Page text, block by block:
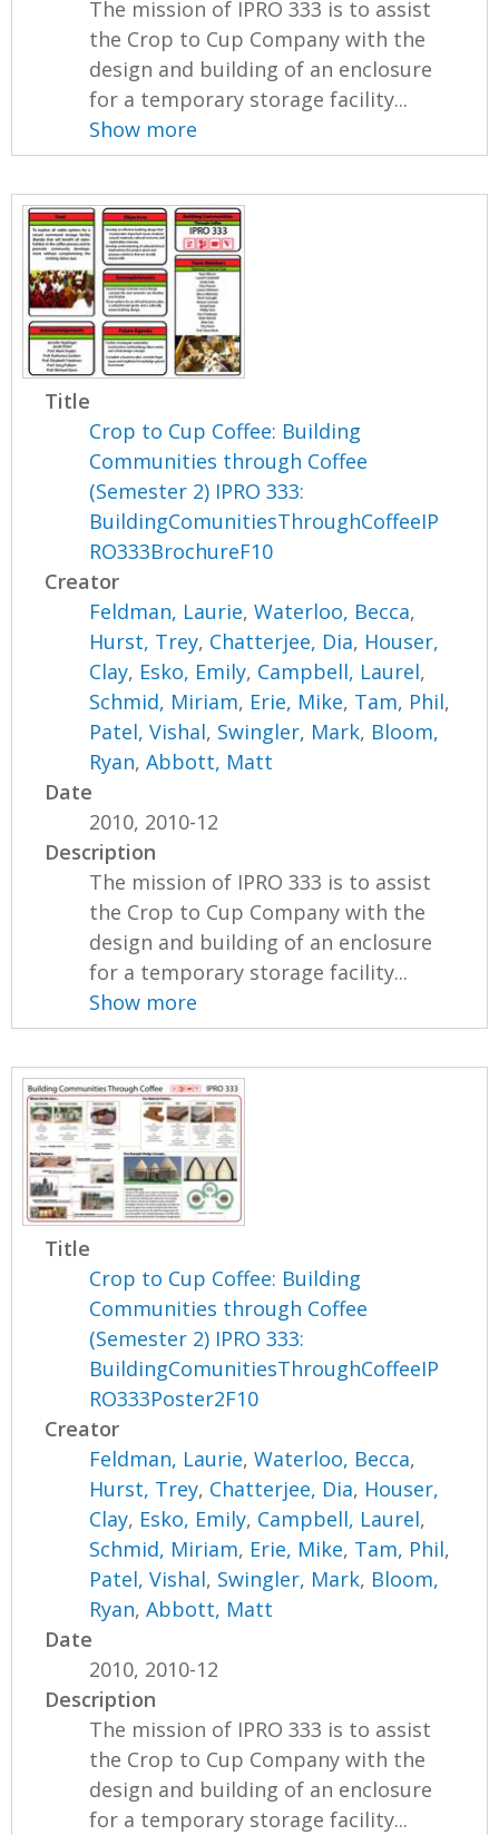
The mission of IPRO 333 is to assist
the Crop to Cup Company with the
design and building of an enclosure
for a temporary storage facility...
Show more
Title
Crop to Cup Coffee: Building
Communities through Coffee
(Semester 2) IPRO 333:
BuildingComunitiesThroughCoffeeIP
RO333BrochureF10
Creator
Feldman, Laurie,Waterloo, Becca,
Hurst, Trey, Chatterjee, Dia, Houser,
Clay, Esko, Emily, Campbell, Laurel,
Schmid, Miriam, Erie, Mike, Tam, Phil,
Patel, Vishal, Swingler, Mark, Bloom,
Ryan,Abbott, Matt
Date
2010, 2010-12
Description
The mission of IPRO 333 is to assist
the Crop to Cup Company with the
design and building of an enclosure
for a temporary storage facility...
Show more
Title
Crop to Cup Coffee: Building
Communities through Coffee
(Semester 2) IPRO 333:
BuildingComunitiesThroughCoffeeIP
RO333Poster2F10
Creator
Feldman, Laurie,Waterloo, Becca,
Hurst, Trey, Chatterjee, Dia, Houser,
Clay, Esko, Emily, Campbell, Laurel,
Schmid, Miriam, Erie, Mike, Tam, Phil,
Patel, Vishal, Swingler, Mark, Bloom,
Ryan,Abbott, Matt
Date
2010, 2010-12
Description
The mission of IPRO 333 is to assist
the Crop to Cup Company with the
design and building of an enclosure
for a temporary storage facility...